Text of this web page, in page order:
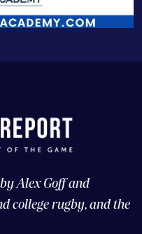
college rugby, and the